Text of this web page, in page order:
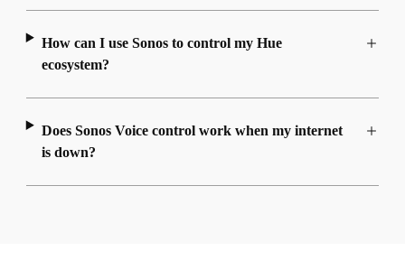
How can I use Sonos to control my Hue
ecosystem?
Does Sonos Voice control work when my internet
is down?